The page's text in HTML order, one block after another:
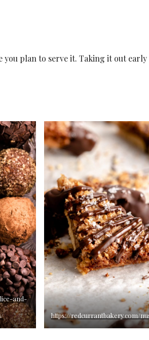
plan to serve it. Taking it out
and-
https://redcurrantbakery.com/